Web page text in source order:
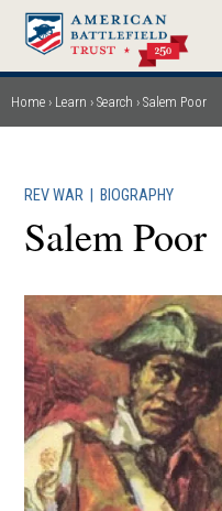
Skip
main
content
Breadcrumb
Home Learn Search Salem Poor
REV WAR BIOGRAPHY
Salem Poor